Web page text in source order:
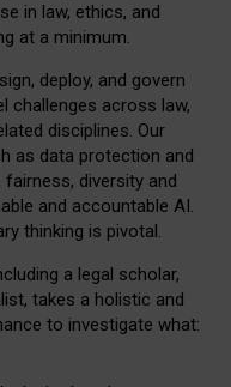
in law, ethics, and
at a minimum.
deploy, and govern
challenges across law,
disciplines. Our
as data protection and
diversity and
and accountable AI.
thinking is pivotal.
a legal scholar,
takes a holistic and
to investigate what: